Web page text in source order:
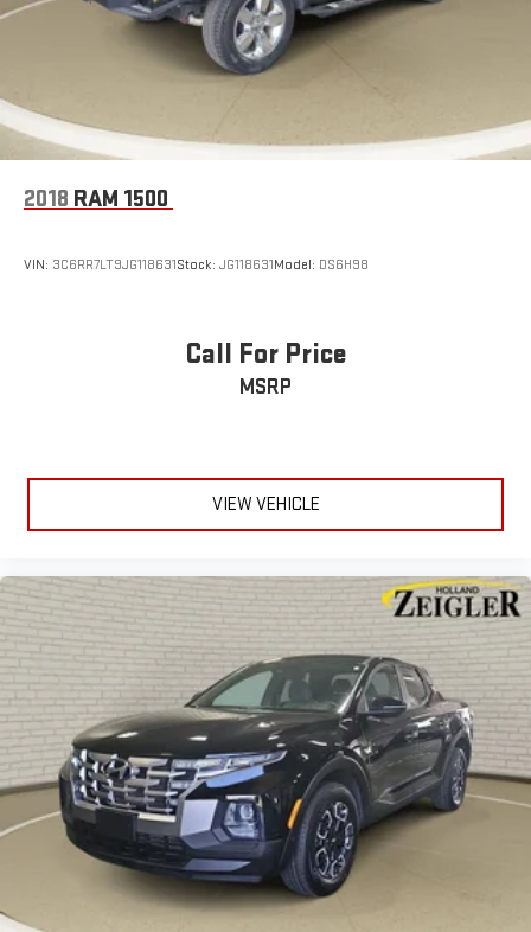
2018 RAM 1500
VIN: 3C6RR7LT9JG118631Stock: JG118631Model: DS6H98
Call For Price
MSRP
VIEW VEHICLE